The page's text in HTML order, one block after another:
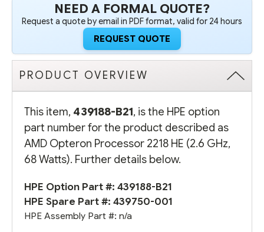
NEED A FORMAL QUOTE?
Request a quote by email in PDF format, valid for 24 hours
REQUEST QUOTE
PRODUCT OVERVIEW
This item, 439188-B21, is the HPE option
part number for the product described as
AMD Opteron Processor 2218 HE (2.6 GHz,
68 Watts). Further details below.
HPE Option Part #: 439188-B21
HPE Spare Part #: 439750-001
HPE Assembly Part #: n/a